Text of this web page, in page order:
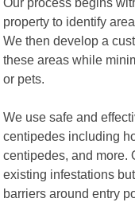
property to identify
We then develop a
these areas while
or pets.
We use safe and
centipedes including
centipedes, and more.
existing infestations
barriers around entry